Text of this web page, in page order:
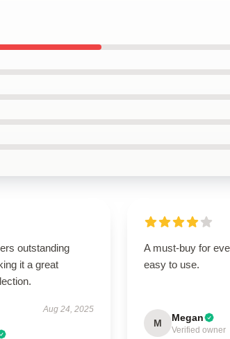
outstanding
it a great
Aug 24, 2025
A must-buy for
easy to use.
M Megan
Verified owner